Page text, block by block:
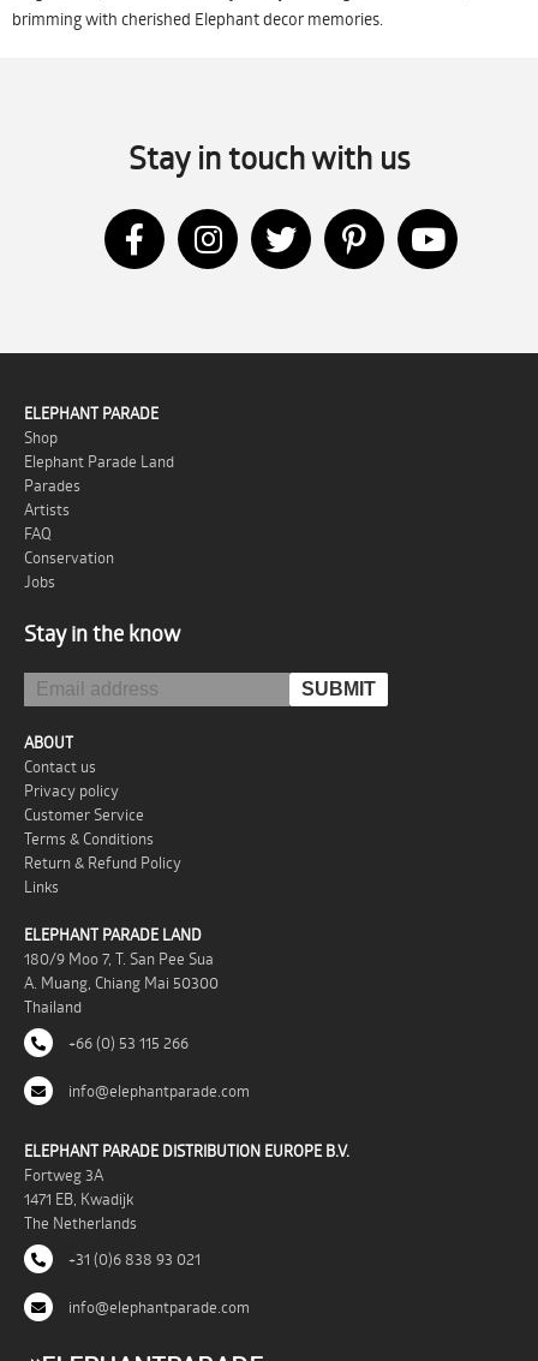
brimming with cherished Elephant decor memories.
Stay in touch with us
ELEPHANT PARADE
Shop
Elephant Parade Land
Parades
Artists
FAQ
Conservation
Jobs
Stay in the know
ABOUT
Contact us
Privacy policy
Customer Service
Terms & Conditions
Return & Refund Policy
Links
ELEPHANT PARADE LAND
180/9 Moo 7, T. San Pee Sua
A. Muang, Chiang Mai 50300
Thailand
+66 (0) 53 115 266
info@elephantparade.com
ELEPHANT PARADE DISTRIBUTION EUROPE B.V.
Fortweg 3A
1471 EB, Kwadijk
The Netherlands
+31 (0)6 838 93 021
info@elephantparade.com